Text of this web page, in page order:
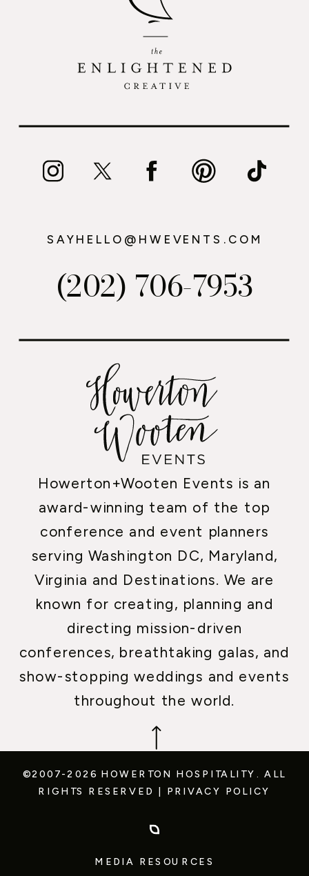
Howerton+Wooten Events is an
award-winning team of the top
conference and event planners
serving Washington DC, Maryland,
Virginia and Destinations. We are
known for creating, planning and
directing mission-driven
conferences, breathtaking galas, and
show-stopping weddings and events
throughout the world.
(202) 706-7953
SAYHELLO@HWEVENTS.COM
©2007-2026 HOWERTON HOSPITALITY. ALL
RIGHTS RESERVED
PRIVACY POLICY
MEDIA RESOURCES